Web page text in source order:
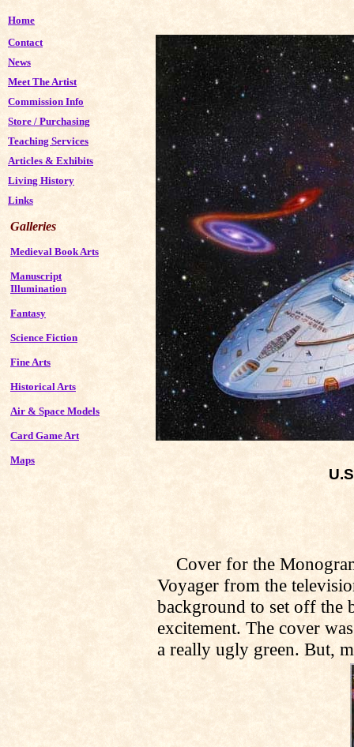
Home
Contact
News
Meet The Artist
Commission Info
Store / Purchasing
Teaching Services
Articles & Exhibits
Living History
Links
Galleries
Medieval Book Arts
Manuscript
Illumination
Fantasy
Science Fiction
Fine Arts
Historical Arts
Air & Space Models
Card Game Art
Maps
Cover for the
Voyager from the
background to set off the
excitement. The cover
a really ugly green. But,